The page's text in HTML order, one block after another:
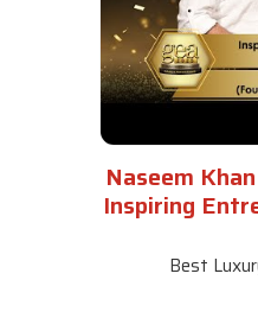
Naseem
Inspiring
Best